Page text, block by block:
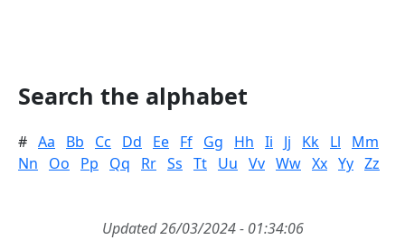
Search the alphabet
# Aa Bb Cc Dd Ee Ff Gg Hh Ii Jj Kk Ll
Mm
Nn
Oo Pp Qq Rr Ss Tt Uu Vv Ww Xx Yy Zz
Updated 26/03/2024 - 01:34:06